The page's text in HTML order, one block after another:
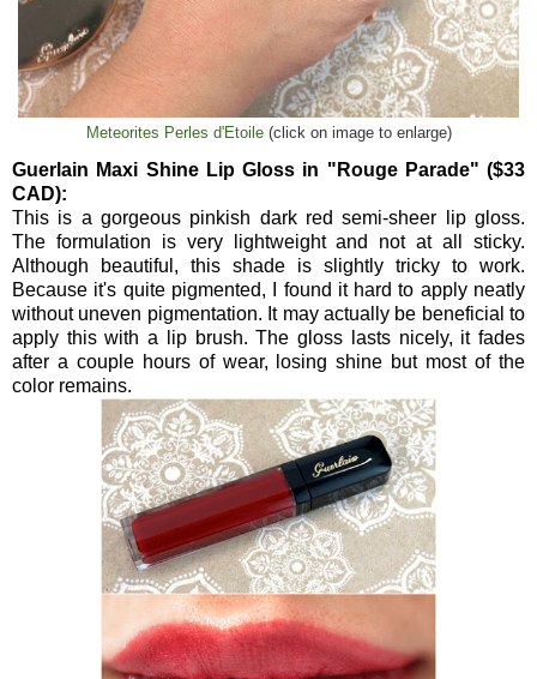
Meteorites Perles d'Etoile(click on image to enlarge)
Guerlain Maxi Shine Lip Gloss in "Rouge Parade" ($33
CAD):
This is a gorgeous pinkish dark red semi-sheer lip gloss.
The formulation is very lightweight and not at all sticky.
Although beautiful, this shade is slightly tricky to work.
Because it's quite pigmented, I found it hard to apply neatly
without uneven pigmentation. It may actually be beneficial to
apply this with a lip brush. The gloss lasts nicely, it fades
after a couple hours of wear, losing shine but most of the
color remains.